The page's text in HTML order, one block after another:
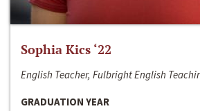
Sophia Kics ‘22
English Teacher, Fulbright English
GRADUATION YEAR